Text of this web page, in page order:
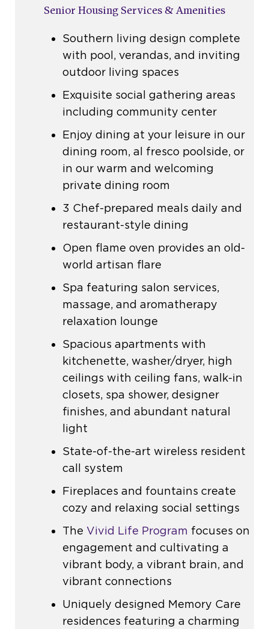
Senior Housing Services & Amenities
Southern living design complete
with pool, verandas, and inviting
outdoor living spaces
Exquisite social gathering areas
including community center
Enjoy dining at your leisure in our
dining room, al fresco poolside, or
in our warm and welcoming
private dining room
3 Chef-prepared meals daily and
restaurant-style dining
Open flame oven provides an old-
world artisan flare
Spa featuring salon services,
massage, and aromatherapy
relaxation lounge
Spacious apartments with
kitchenette, washer/dryer, high
ceilings with ceiling fans, walk-in
closets, spa shower, designer
finishes, and abundant natural
light
State-of-the-art wireless resident
call system
Fireplaces and fountains create
cozy and relaxing social settings
The Vivid Life Program focuses on
engagement and cultivating a
vibrant body, a vibrant brain, and
vibrant connections
Uniquely designed Memory Care
residences featuring a charming